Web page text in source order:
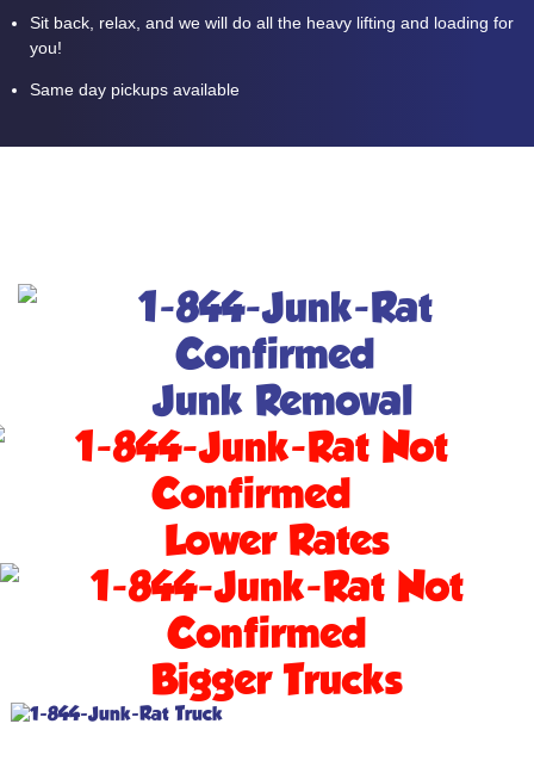
Sit back, relax, and we will do all the heavy lifting and loading for
you!
Same day pickups available
Junk Removal
Lower Rates
Bigger Trucks